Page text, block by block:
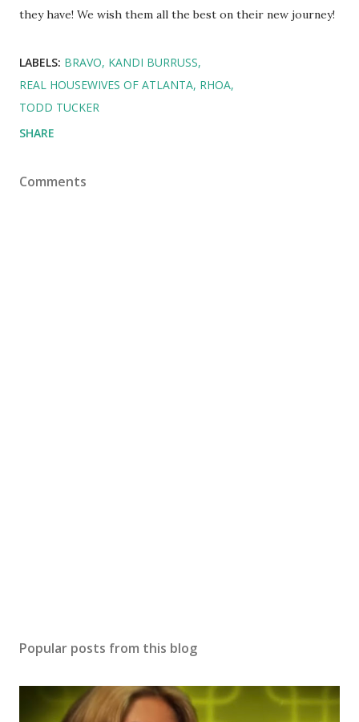
they have! We wish them all the best on their new journey!
LABELS: BRAVO KANDI BURRUSS
REAL HOUSEWIVES OF ATLANTA RHOA
TODD TUCKER
SHARE
Comments
Popular posts from this blog